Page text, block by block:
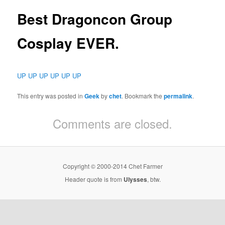
Best Dragoncon Group
Cosplay EVER.
UP UP UP UP UP UP
This entry was posted inGeekbychet. Bookmark thepermalink.
Comments are closed.
Copyright © 2000-2014 Chet Farmer
Header quote is from Ulysses, btw.